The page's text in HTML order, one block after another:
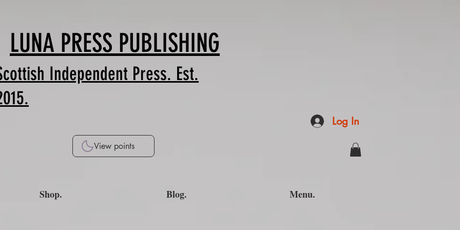
LUNA PRESS PUBLISHING
Independent Press. Est.
Log In
View points
Shop. Blog. Menu.